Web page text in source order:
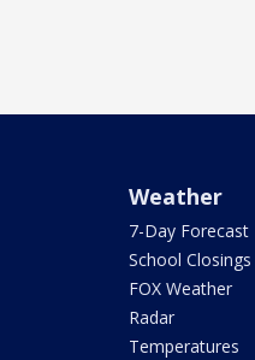
Weather
7-Day Forecast
School
FOX Weather
Radar
Temperatures